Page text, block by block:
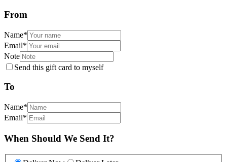
From
Name*
Email*
Note
Send this gift card to myself
To
Name*
Email*
When Should We Send It?